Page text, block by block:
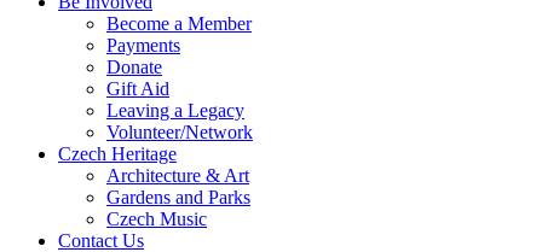
Become a Member
Payments
Donate
Gift Aid
Leaving a Legacy
Volunteer/Network
Czech Heritage
Architecture & Art
Gardens and Parks
Czech Music
Contact Us